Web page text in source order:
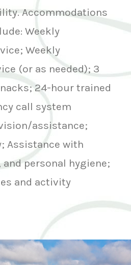
Accommodations
Weekly
Weekly
(or as needed); 3
24-hour trained
call system
assistance;
Assistance with
personal hygiene;
and activity